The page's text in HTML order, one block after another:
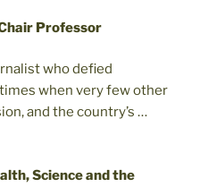
Professor
who defied
when very few other
and the country’s …
Science and the